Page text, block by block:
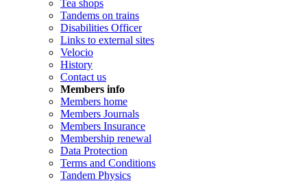
Tea shops
Tandems on trains
Disabilities Officer
Links to external sites
Velocio
History
Contact us
Members info
Members home
Members Journals
Members Insurance
Membership renewal
Data Protection
Terms and Conditions
Tandem Physics